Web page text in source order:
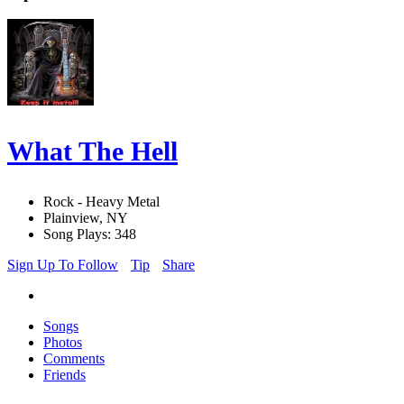
What The Hell
Rock - Heavy Metal
Plainview, NY
Song Plays: 348
Sign Up To Follow
Tip Share
Songs
Photos
Comments
Friends